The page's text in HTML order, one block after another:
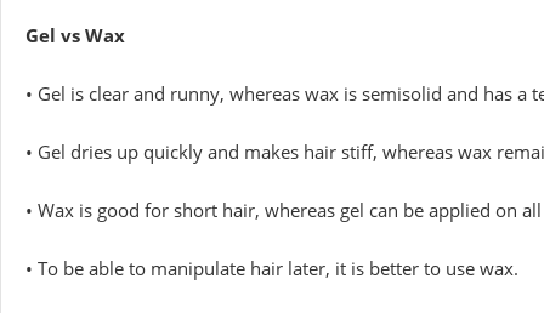
Gel vs Wax
• Gel is clear and runny, whereas wax is semisolid and has a
• Gel dries up quickly and makes hair stiff, whereas wax
• Wax is good for short hair, whereas gel can be applied on
• To be able to manipulate hair later, it is better to use wax.